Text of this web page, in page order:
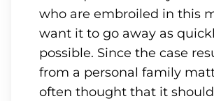
who are embroiled in this
want it to go away as
possible. Since the case
from a personal family
often thought that it